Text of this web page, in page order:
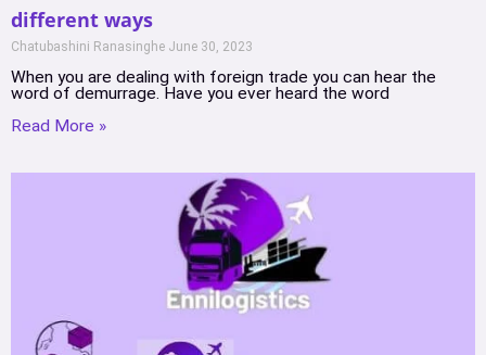
different ways
Chatubashini Ranasinghe June 30, 2023
When you are dealing with foreign trade you can hear the
word of demurrage. Have you ever heard the word
Read More »